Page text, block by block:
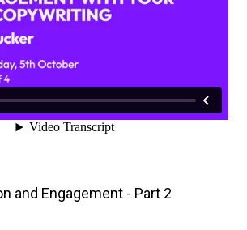
and Engagement - Part 2